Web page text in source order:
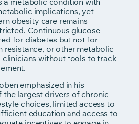
implications, yet
obesity care remains
Continuous glucose
for diabetes but not for
resistance, or other metabolic
clinicians without tools to track
emphasized in his
the largest drivers of chronic
choices, limited access to
education and access to